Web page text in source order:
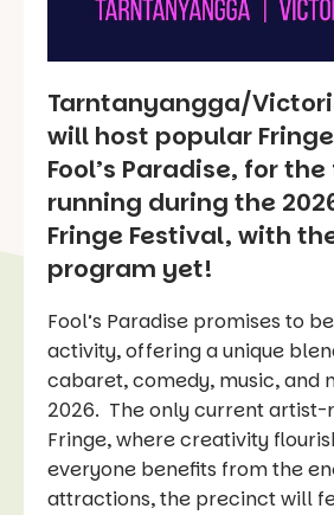
Tarntanyangga/
will host popular
Fool’s Paradise, for
running during the
Fringe Festival, with
program yet!
Fool’s Paradise promises to
activity, offering a unique
cabaret, comedy, music, and
2026. The only current artist-
Fringe, where creativity
everyone benefits from the
attractions, the precinct will